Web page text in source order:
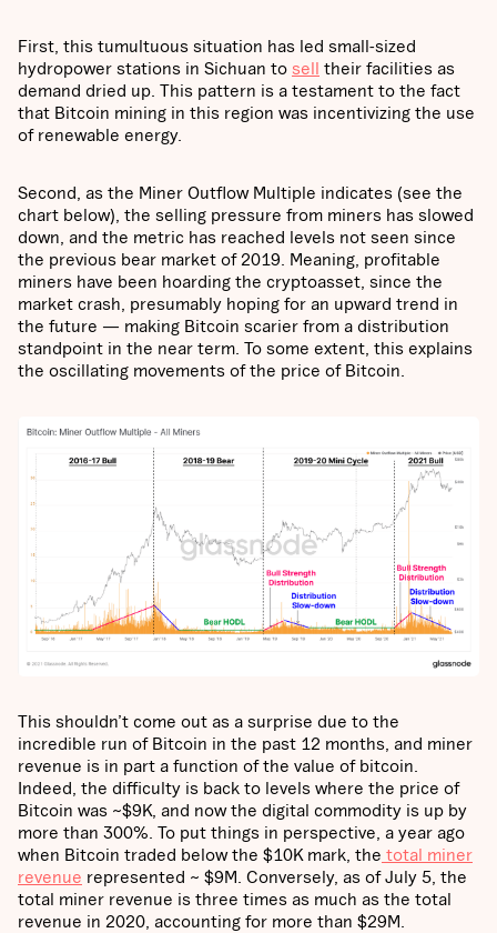
First, this tumultuous situation has led small-sized
hydropower stations in Sichuan to sell their facilities as
demand dried up. This pattern is a testament to the fact
that Bitcoin mining in this region was incentivizing the use
of renewable energy.
Second, as the Miner Outflow Multiple indicates (see the
chart below), the selling pressure from miners has slowed
down, and the metric has reached levels not seen since
the previous bear market of 2019. Meaning, profitable
miners have been hoarding the cryptoasset, since the
market crash, presumably hoping for an upward trend in
the future — making Bitcoin scarier from a distribution
standpoint in the near term. To some extent, this explains
the oscillating movements of the price of Bitcoin.
This shouldn’t come out as a surprise due to the
incredible run of Bitcoin in the past 12 months, and miner
revenue is in part a function of the value of bitcoin.
Indeed, the difficulty is back to levels where the price of
Bitcoin was ~$9K, and now the digital commodity is up by
more than 300%. To put things in perspective, a year ago
when Bitcoin traded below the $10K mark, the total miner
revenue represented ~ $9M. Conversely, as of July 5, the
total miner revenue is three times as much as the total
revenue in 2020, accounting for more than $29M.